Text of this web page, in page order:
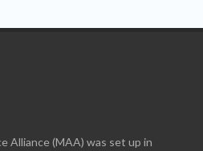
Alliance (MAA) was set up in